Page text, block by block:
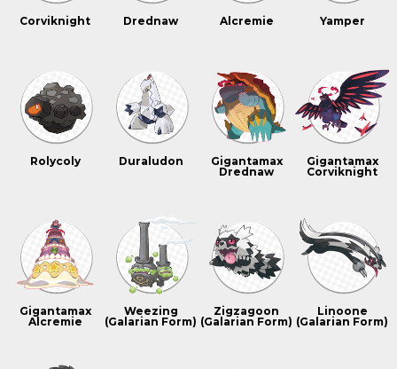
Corviknight Drednaw Alcremie Yamper
Rolycoly Duraludon
Gigantamax
Drednaw
Gigantamax
Corviknight
Gigantamax
Alcremie
Weezing
(Galarian Form)
Zigzagoon
(Galarian Form)
Linoone
(Galarian Form)